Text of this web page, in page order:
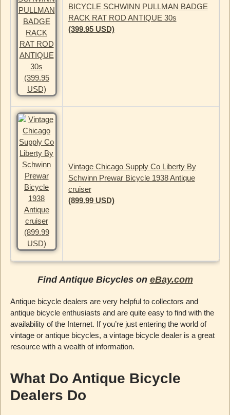
BICYCLE SCHWINN PULLMAN BADGE
RACK RAT ROD ANTIQUE 30s
(399.95 USD)
Vintage Chicago Supply Co Liberty By
Schwinn Prewar Bicycle 1938 Antique
cruiser
(899.99 USD)
Find Antique Bicycles on eBay.com
Antique bicycle dealers are very helpful to collectors and
antique bicycle enthusiasts and are quite easy to find with the
availability of the Internet. If you’re just entering the world of
vintage or antique bicycles, a vintage bicycle dealer is a great
resource with a wealth of information.
What Do Antique Bicycle
Dealers Do